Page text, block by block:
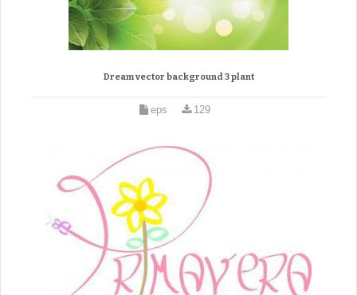
Dream vector background 3 plant
eps 129